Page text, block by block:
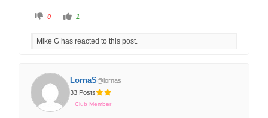
0 1
Mike G has reacted to this post.
LornaS@lornas
33 Posts
Club Member